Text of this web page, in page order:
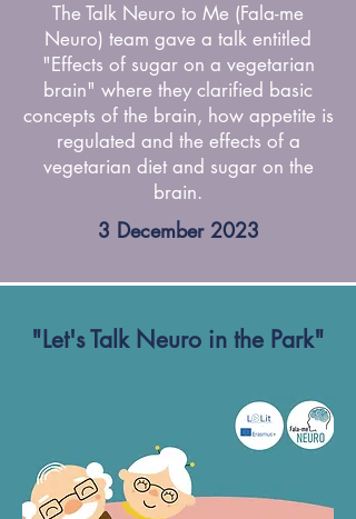
The Talk Neuro to Me (Fala-me
Neuro) team gave a talk entitled
"Effects of sugar on a vegetarian
brain" where they clarified basic
concepts of the brain, how appetite is
regulated and the effects of a
vegetarian diet and sugar on the
brain.
3 December 2023
"Let's Talk Neuro in the Park"